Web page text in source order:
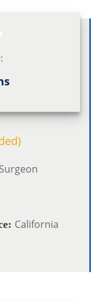
California